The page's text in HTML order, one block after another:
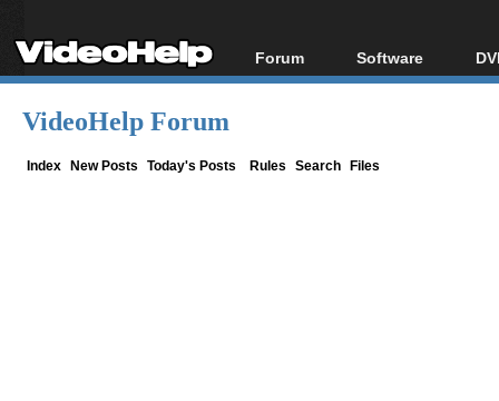
Forum
Forum Index
Software
All software
VideoHelp Forum
Index New Posts Today's Posts Rules Search Files